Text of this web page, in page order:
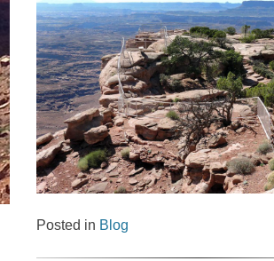
Posted in Blog